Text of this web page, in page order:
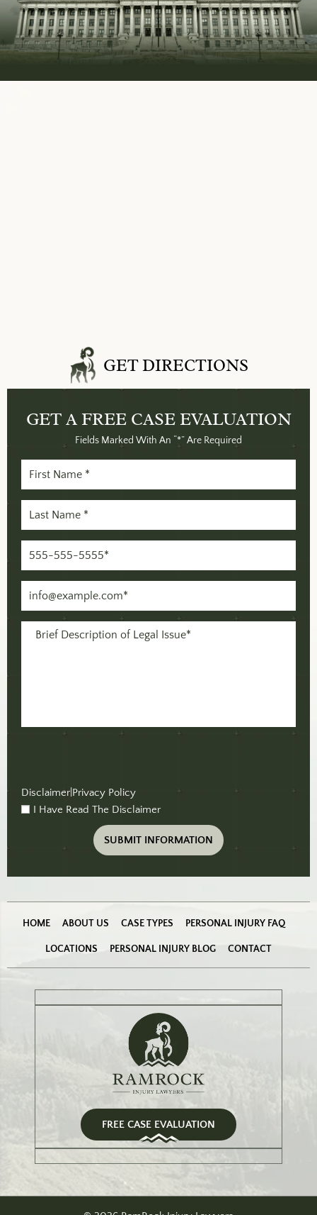
GET DIRECTIONS
GET A FREECASE EVALUATION
Fields Marked With An “*” Are Required
First
Name
(Required)
Last
Name
(Required)
Phone
(Required)
Email
(Required)
Message
Disclaimer Privacy Policy
I Have Read The Disclaimer
HOME ABOUT US CASE TYPES PERSONAL INJURY FAQ
LOCATIONS PERSONAL INJURY BLOG CONTACT
FREE CASE EVALUATION